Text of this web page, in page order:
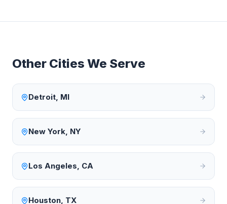
Other Cities We Serve
Detroit, MI
New York, NY
Los Angeles, CA
Houston, TX